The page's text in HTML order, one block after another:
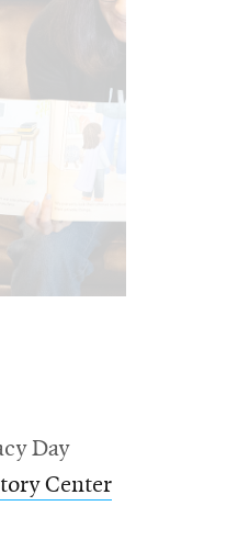
Day
CenterOpens